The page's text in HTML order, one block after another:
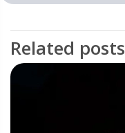
Related posts